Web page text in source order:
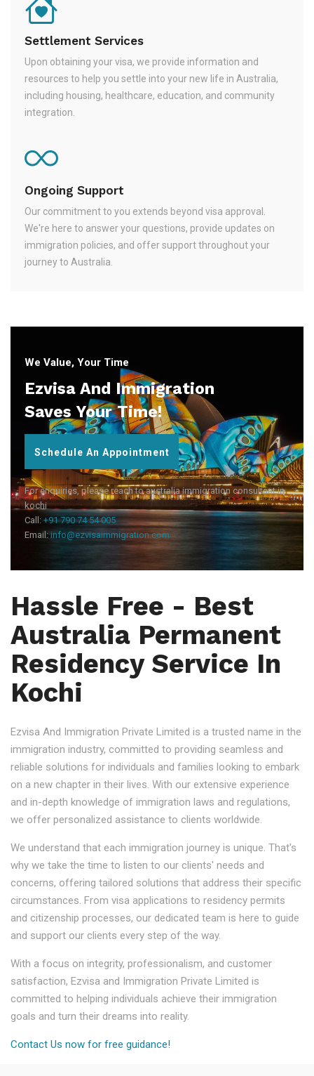
Settlement Services
Upon obtaining your visa, we provide information and
resources to help you settle into your new life in Australia,
including housing, healthcare, education, and community
integration.
Ongoing Support
Our commitment to you extends beyond visa approval.
We're here to answer your questions, provide updates on
immigration policies, and offer support throughout your
journey to Australia.
We Value, Your Time
Ezvisa And Immigration
Saves Your Time!
Schedule An Appointment
For enquiries, please reach to australia immigration consultant in
kochi
Call: +91 790 74 54 005
Email:info@ezvisaimmigration.com
Hassle Free - Best
Australia Permanent
Residency Service In
Kochi
Ezvisa And Immigration Private Limited is a trusted name in the
immigration industry, committed to providing seamless and
reliable solutions for individuals and families looking to embark
on a new chapter in their lives. With our extensive experience
and in-depth knowledge of immigration laws and regulations,
we offer personalized assistance to clients worldwide.
We understand that each immigration journey is unique. That's
why we take the time to listen to our clients' needs and
concerns, offering tailored solutions that address their specific
circumstances. From visa applications to residency permits
and citizenship processes, our dedicated team is here to guide
and support our clients every step of the way.
With a focus on integrity, professionalism, and customer
satisfaction, Ezvisa and Immigration Private Limited is
committed to helping individuals achieve their immigration
goals and turn their dreams into reality.
Contact Us now for free guidance!